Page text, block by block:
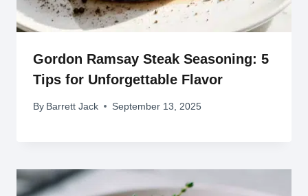
Gordon Ramsay Steak Seasoning: 5
Tips for Unforgettable Flavor
By Barrett Jack September 13, 2025